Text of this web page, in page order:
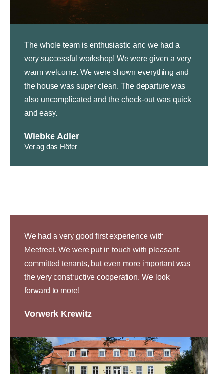
The whole team is enthusiastic and we had a
very successful workshop! We were given a very
warm welcome. We were shown everything and
the house was super clean. The departure was
also uncomplicated and the check-out was quick
and easy.
Wiebke Adler
Verlag das Höfer
We had a very good first experience with
Meetreet. We were put in touch with pleasant,
committed tenants, but even more important was
the very constructive cooperation. We look
forward to more!
Vorwerk Krewitz